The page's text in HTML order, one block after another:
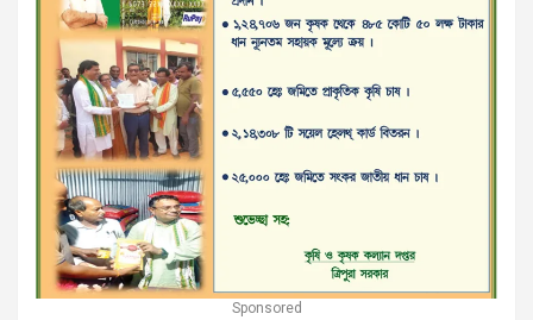
Sponsored